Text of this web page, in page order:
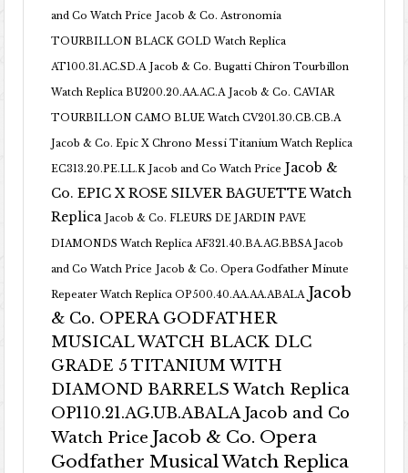
and Co Watch Price Jacob & Co. Astronomia
TOURBILLON BLACK GOLD Watch Replica
AT100.31.AC.SD.A Jacob & Co. Bugatti Chiron Tourbillon
Watch Replica BU200.20.AA.AC.A Jacob & Co. CAVIAR
TOURBILLON CAMO BLUE Watch CV201.30.CB.CB.A
Jacob & Co. Epic X Chrono Messi Titanium Watch Replica
EC313.20.PE.LL.K Jacob and Co Watch Price Jacob &
Co. EPIC X ROSE SILVER BAGUETTE Watch
Replica Jacob & Co. FLEURS DE JARDIN PAVE
DIAMONDS Watch Replica AF321.40.BA.AG.BBSA Jacob
and Co Watch Price Jacob & Co. Opera Godfather Minute
Repeater Watch Replica OP500.40.AA.AA.ABALA Jacob
& Co. OPERA GODFATHER
MUSICAL WATCH BLACK DLC
GRADE 5 TITANIUM WITH
DIAMOND BARRELS Watch Replica
OP110.21.AG.UB.ABALA Jacob and Co
Watch Price Jacob & Co. Opera
Godfather Musical Watch Replica